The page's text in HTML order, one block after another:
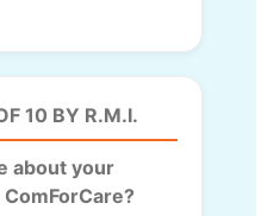
10 BY R.M.I.
about your